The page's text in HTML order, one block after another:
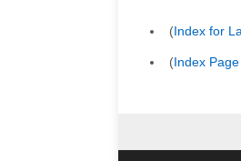
(Index for
(Index Page